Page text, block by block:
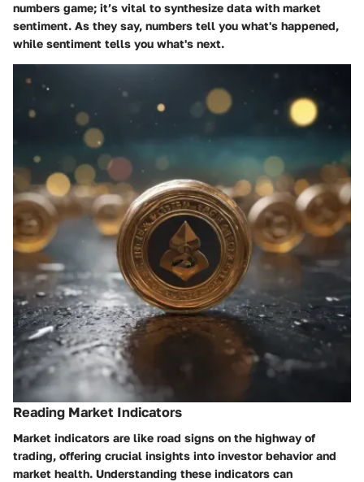
numbers game; it’s vital to synthesize data with market
sentiment. As they say, numbers tell you what's happened,
while sentiment tells you what's next.
Reading Market Indicators
Market indicators are like road signs on the highway of
trading, offering crucial insights into investor behavior and
market health. Understanding these indicators can